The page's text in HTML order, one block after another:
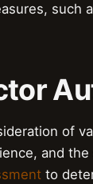
such
of
and
to